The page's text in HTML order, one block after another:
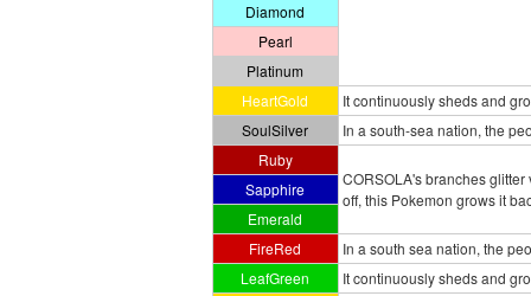
Diamond
Pearl
Platinum
HeartGold
It continuously sheds and
SoulSilver
In a south-sea nation, the
Ruby
CORSOLA's branches
off, this Pokemon grows it
Sapphire
Emerald
FireRed
In a south sea nation, the
LeafGreen
It continuously sheds and